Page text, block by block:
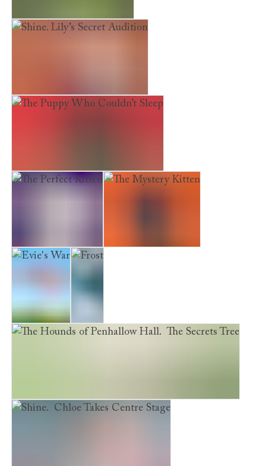
The Hideaway Deer
Shine. Lily’s Secret Audition
The Puppy Who Couldn’t Sleep
The Perfect Kitten
Evie's War Frost
The Hounds of Penhallow Hall. The Secrets Tree